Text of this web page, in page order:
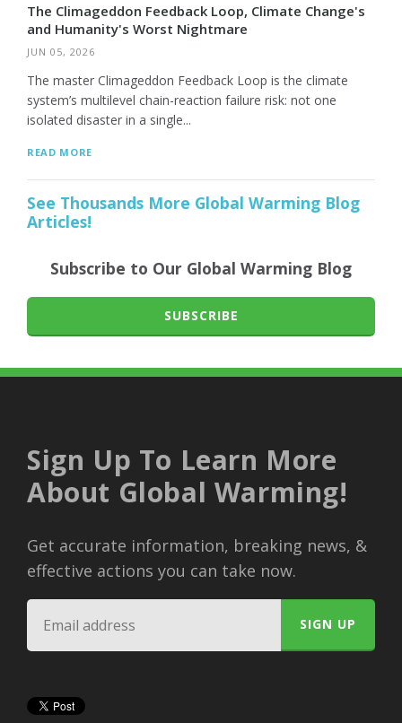
The Climageddon Feedback Loop, Climate Change's
and Humanity's Worst Nightmare
JUN 05, 2026
The master Climageddon Feedback Loop is the climate
system’s multilevel chain-reaction failure risk: not one
isolated disaster in a single...
READ MORE
See Thousands More Global Warming Blog
Articles!
Subscribe to Our Global Warming Blog
SUBSCRIBE
Sign Up To Learn More
About Global Warming!
Get accurate information, breaking news, &
effective actions you can take now.